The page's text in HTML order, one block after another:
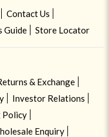
Contact Us
Guide Store Locator
& Exchange
Investor Relations
Policy
Enquiry